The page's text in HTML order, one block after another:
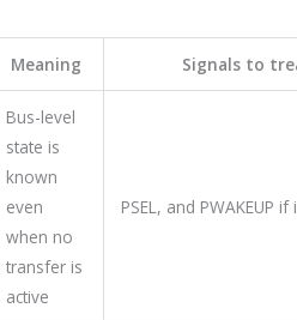
Meaning Signals to
Bus-level
state is
known
even
when no
transfer is
active
PSEL, and PWAKEUP